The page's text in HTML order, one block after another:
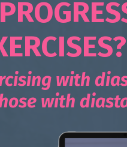
with
with